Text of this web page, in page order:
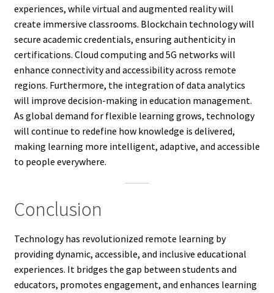
experiences, while virtual and augmented reality will
create immersive classrooms. Blockchain technology will
secure academic credentials, ensuring authenticity in
certifications. Cloud computing and 5G networks will
enhance connectivity and accessibility across remote
regions. Furthermore, the integration of data analytics
will improve decision-making in education management.
As global demand for flexible learning grows, technology
will continue to redefine how knowledge is delivered,
making learning more intelligent, adaptive, and accessible
to people everywhere.
Conclusion
Technology has revolutionized remote learning by
providing dynamic, accessible, and inclusive educational
experiences. It bridges the gap between students and
educators, promotes engagement, and enhances learning